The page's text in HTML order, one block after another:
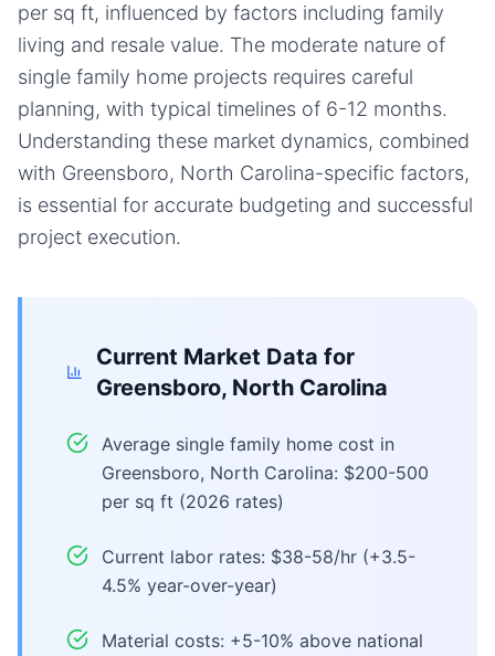
per sq ft, influenced by factors including family
living and resale value. The moderate nature of
single family home projects requires careful
planning, with typical timelines of 6-12 months.
Understanding these market dynamics, combined
with Greensboro, North Carolina-specific factors,
is essential for accurate budgeting and successful
project execution.
Current Market Data for
Greensboro, North Carolina
Average single family home cost in
Greensboro, North Carolina: $200-500
per sq ft (2026 rates)
Current labor rates: $38-58/hr (+3.5-
4.5% year-over-year)
Material costs: +5-10% above national